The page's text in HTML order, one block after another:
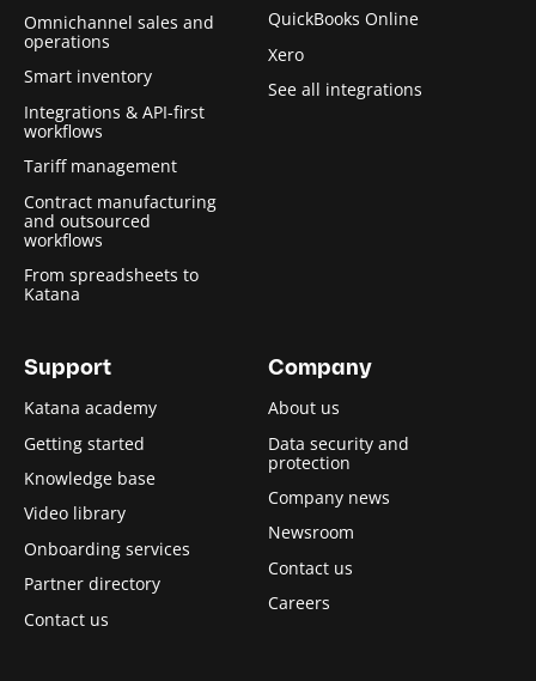
Omnichannel sales and
operations
Smart inventory
Integrations & API-first
workflows
Tariff management
Contract manufacturing
and outsourced
workflows
From spreadsheets to
Katana
QuickBooks Online
Xero
See all integrations
Support
Katana academy
Getting started
Knowledge base
Video library
Onboarding services
Partner directory
Contact us
Company
About us
Data security and
protection
Company news
Newsroom
Contact us
Careers